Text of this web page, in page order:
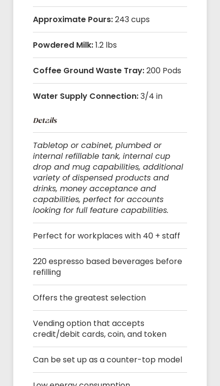
Approximate Pours:243 cups
Powdered Milk:1.2 lbs
Coffee Ground Waste Tray:200 Pods
Water Supply Connection:3/4 in
Details
Tabletop or cabinet, plumbed or
internal refillable tank, internal cup
drop and mug capabilities, additional
variety of dispensed products and
drinks, money acceptance and
capabilities, perfect for accounts
looking for full feature capabilities.
Perfect for workplaces with 40 + staff
220 espresso based beverages before
refilling
Offers the greatest selection
Vending option that accepts
credit/debit cards, coin, and token
Can be set up as a counter-top model